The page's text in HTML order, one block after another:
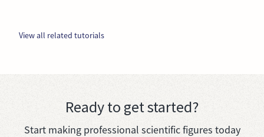
View all related tutorials
Ready to get started?
Start making professional scientific figures today